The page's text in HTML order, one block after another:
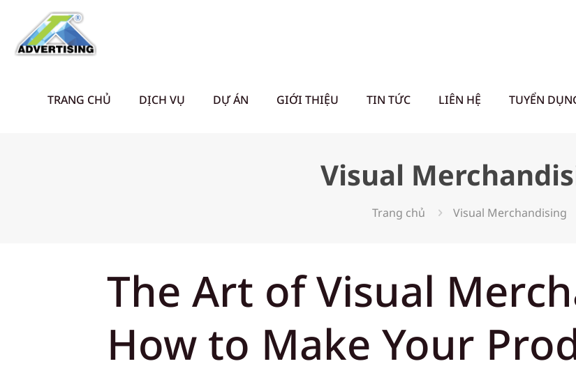
TRANG CHỦ DỊCH VỤ DỰ ÁN GIỚI THIỆU TIN TỨC LIÊN HỆ TUYỂN
Visual
Trang chủ Visual Merchandising
The Art of Visual
How to Make Your